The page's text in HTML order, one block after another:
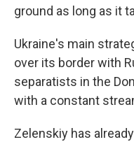
ground as long as it
Ukraine's main
over its border with
separatists in the
with a constant
Zelenskiy has